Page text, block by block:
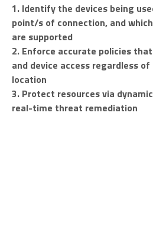
1. Identify the devices being
point/s of connection, and
are supported
2. Enforce accurate policies
and device access regardless
location
3. Protect resources via
real-time threat remediation